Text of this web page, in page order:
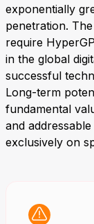
exponentially
penetration.
require
in the global
successful
Long-term
fundamental
and
exclusively on